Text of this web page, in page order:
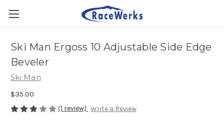
Ski Man Ergoss 10 Adjustable Side Edge
Beveler
Ski Man
$35.00
(1 review) Write a Review